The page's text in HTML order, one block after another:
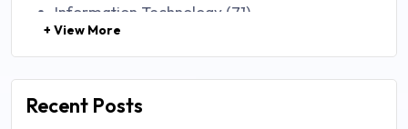
Information Technology (71)
Law (48)
Management (106)
Mathematics (14)
+ View More
Recent Posts